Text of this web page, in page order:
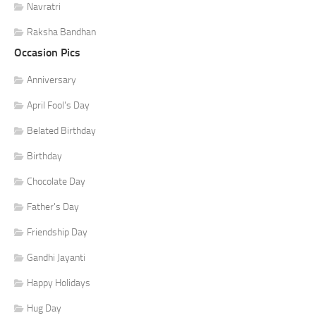
Navratri
Raksha Bandhan
Occasion Pics
Anniversary
April Fool's Day
Belated Birthday
Birthday
Chocolate Day
Father's Day
Friendship Day
Gandhi Jayanti
Happy Holidays
Hug Day